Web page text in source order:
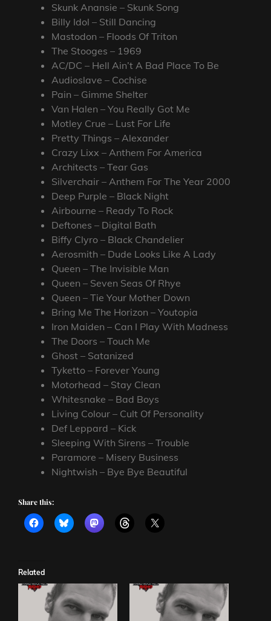
Skunk Anansie – Skunk Song
Billy Idol – Still Dancing
Mastodon – Floods Of Triton
The Stooges – 1969
AC/DC – Hell Ain’t A Bad Place To Be
Audioslave – Cochise
Pain – Gimme Shelter
Van Halen – You Really Got Me
Motley Crue – Lust For Life
Pretty Things – Alexander
Crazy Lixx – Anthem For America
Architects – Tear Gas
Silverchair – Anthem For The Year 2000
Deep Purple – Black Night
Airbourne – Ready To Rock
Deftones – Digital Bath
Biffy Clyro – Black Chandelier
Aerosmith – Dude Looks Like A Lady
Queen – The Invisible Man
Queen – Seven Seas Of Rhye
Queen – Tie Your Mother Down
Bring Me The Horizon – Youtopia
Iron Maiden – Can I Play With Madness
The Doors – Touch Me
Ghost – Satanized
Tyketto – Forever Young
Motorhead – Stay Clean
Whitesnake – Bad Boys
Living Colour – Cult Of Personality
Def Leppard – Kick
Sleeping With Sirens – Trouble
Paramore – Misery Business
Nightwish – Bye Bye Beautiful
Share this:
Related